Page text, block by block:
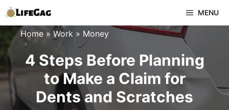
Skip
to
content
MENU
Home »Work » Money
4 Steps Before Planning
to Make a Claim for
Dents and Scratches